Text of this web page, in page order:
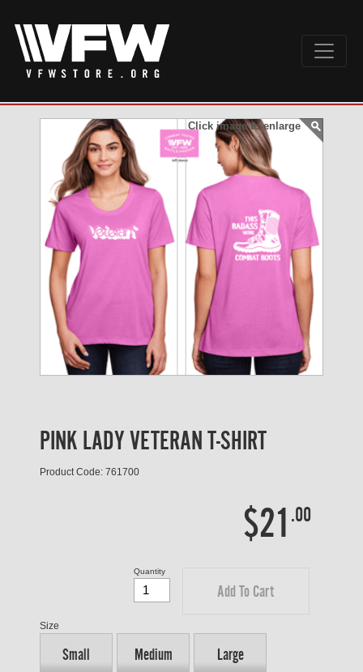
Click image to enlarge
PINK LADY VETERAN T-SHIRT
Product Code: 761700
$21 .00
Add To Cart
Quantity
Size
Small Medium Large